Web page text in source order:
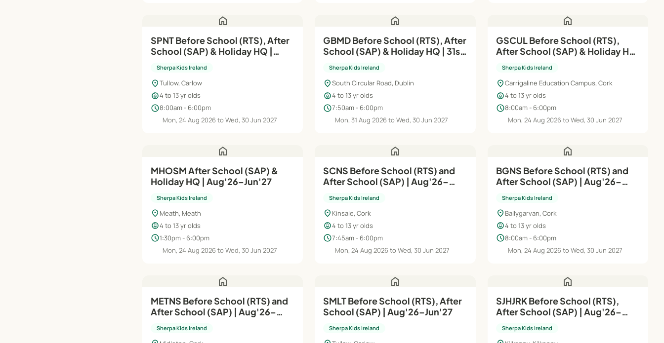
home
SPNT Before School (RTS), After
School (SAP) & Holiday HQ |
Sherpa Kids Ireland
location_onTullow, Carlow
child_care4 to 13 yr olds
schedule8:00am - 6:00pm
Mon, 24 Aug 2026 to Wed, 30 Jun 2027
home
GBMD Before School (RTS), After
School (SAP) & Holiday HQ | 31st
Sherpa Kids Ireland
location_onSouth Circular Road, Dublin
child_care4 to 13 yr olds
schedule7:50am - 6:00pm
Mon, 31 Aug 2026 to Wed, 30 Jun 2027
home
GSCUL Before School (RTS),
After School (SAP) & Holiday HQ
Sherpa Kids Ireland
location_onCarrigaline Education Campus, Cork
child_care4 to 13 yr olds
schedule8:00am - 6:00pm
Mon, 24 Aug 2026 to Wed, 30 Jun 2027
home
MHOSM After School (SAP) &
Holiday HQ | Aug'26–Jun'27
Sherpa Kids Ireland
location_on Meath, Meath
child_care4 to 13 yr olds
schedule1:30pm - 6:00pm
Mon, 24 Aug 2026 to Wed, 30 Jun 2027
home
SCNS Before School (RTS) and
After School (SAP) | Aug'26–
Sherpa Kids Ireland
location_on Kinsale, Cork
child_care4 to 13 yr olds
schedule7:45am - 6:00pm
Mon, 24 Aug 2026 to Wed, 30 Jun 2027
home
BGNS Before School (RTS) and
After School (SAP) | Aug'26–
Sherpa Kids Ireland
location_on Ballygarvan, Cork
child_care4 to 13 yr olds
schedule8:00am - 6:00pm
Mon, 24 Aug 2026 to Wed, 30 Jun 2027
home
METNS Before School (RTS) and
After School (SAP) | Aug'26–
Sherpa Kids Ireland
home
SMLT Before School (RTS), After
School (SAP) | Aug'26–Jun'27
Sherpa Kids Ireland
home
SJHJRK Before School (RTS),
After School (SAP) | Aug'26–
Sherpa Kids Ireland